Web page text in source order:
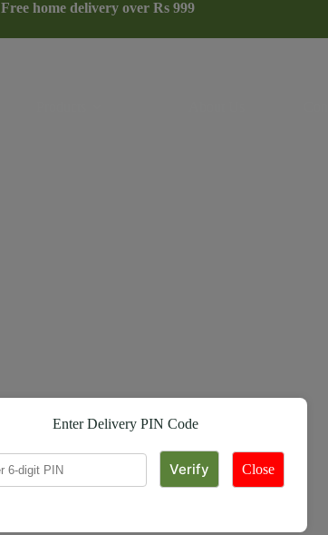
Enter Delivery PIN Code
Close
Free home delivery over Rs 999